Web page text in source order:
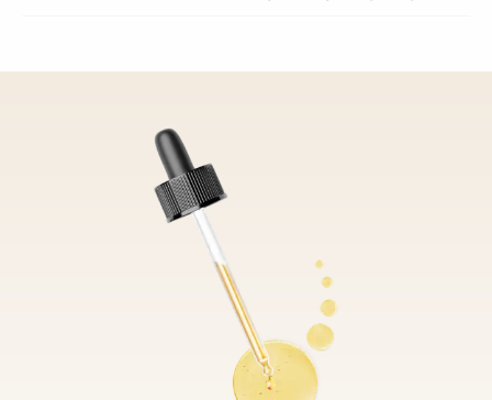
Lab Report - CBD Oil Pet Hemp 1